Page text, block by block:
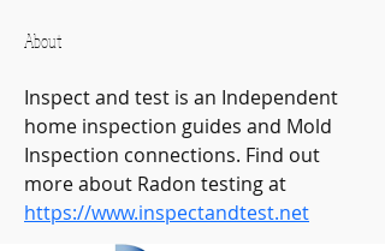
About
Inspect and test is an Independent
home inspection guides and Mold
Inspection connections. Find out
more about Radon testing at
https://www.inspectandtest.net